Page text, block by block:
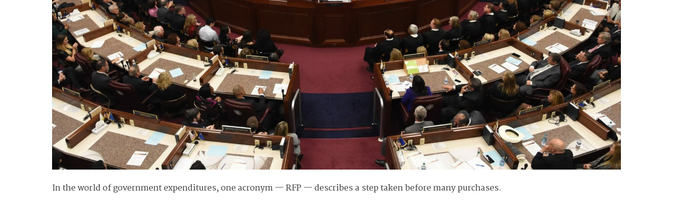
In the world of government expenditures, one acronym — RFP — describes a step taken before many purchases.